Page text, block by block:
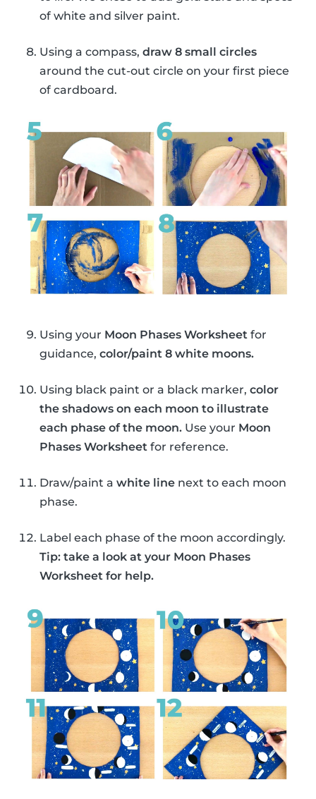
of white and silver paint.
Using a compass, draw 8 small circles
around the cut-out circle on your first piece
of cardboard.
Using your Moon Phases Worksheet for
guidance, color/paint 8 white moons.
Using black paint or a black marker, color
the shadows on each moon to illustrate
each phase of the moon. Use your Moon
Phases Worksheet for reference.
Draw/paint a white line next to each moon
phase.
Label each phase of the moon accordingly.
Tip: take a look at your Moon Phases
Worksheet for help.